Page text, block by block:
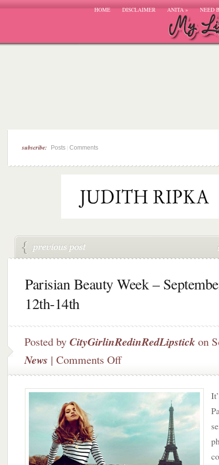
HOME DISCLAIMER ANITA» NEED
subscribe: Posts Comments
Parisian Beauty Week –
12th-14th
Posted by CityGirlinRedinRedLipstick on
News | Comments Offon
Beauty
Week
September
12th-
14th